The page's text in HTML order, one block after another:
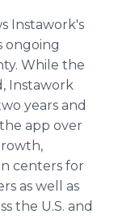
Instawork's
ongoing
While the
Instawork
years and
app over
centers for
as well as
the U.S. and